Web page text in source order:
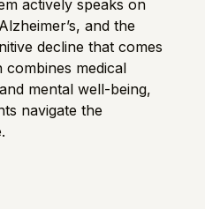
actively speaks on
and the
decline that comes
combines medical
mental well-being,
navigate the